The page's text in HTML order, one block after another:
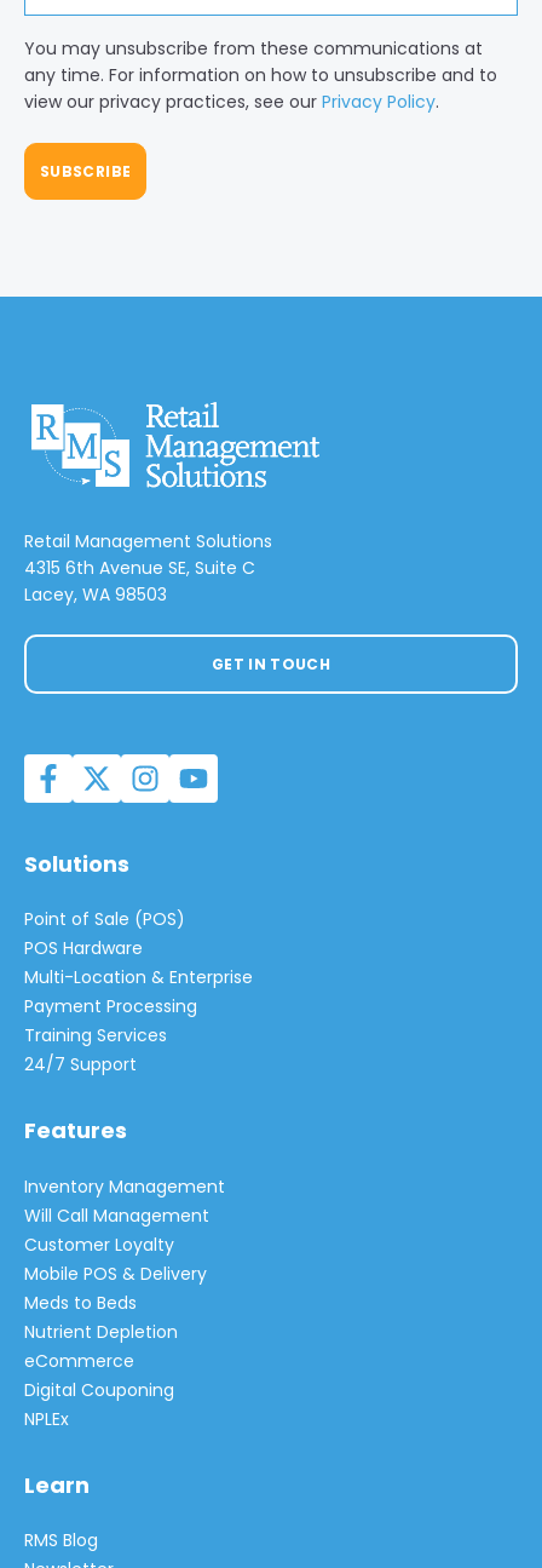
You may unsubscribe from these communications at
any time. For information on how to unsubscribe and to
view our privacy practices, see our Privacy Policy.
Retail Management Solutions
4315 6th Avenue SE, Suite C
Lacey, WA 98503
GET IN TOUCH
Solutions
Point of Sale (POS)
POS Hardware
Multi-Location & Enterprise
Payment Processing
Training Services
24/7 Support
Features
Inventory Management
Will Call Management
Customer Loyalty
Mobile POS & Delivery
Meds to Beds
Nutrient Depletion
eCommerce
Digital Couponing
NPLEx
Learn
RMS Blog